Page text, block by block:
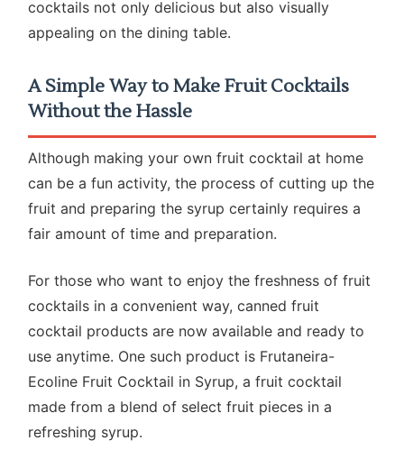
cocktails not only delicious but also visually
appealing on the dining table.
A Simple Way to Make Fruit Cocktails
Without the Hassle
Although making your own fruit cocktail at home
can be a fun activity, the process of cutting up the
fruit and preparing the syrup certainly requires a
fair amount of time and preparation.
For those who want to enjoy the freshness of fruit
cocktails in a convenient way, canned fruit
cocktail products are now available and ready to
use anytime. One such product is Frutaneira-
Ecoline Fruit Cocktail in Syrup, a fruit cocktail
made from a blend of select fruit pieces in a
refreshing syrup.